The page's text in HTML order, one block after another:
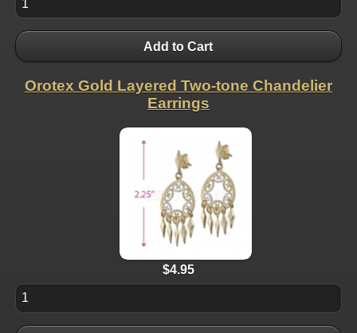
Add to Cart
Orotex Gold Layered Two-tone Chandelier
Earrings
$4.95